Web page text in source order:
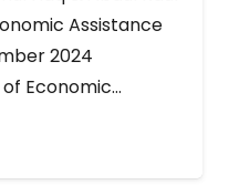
Assistance
2024
Economic…